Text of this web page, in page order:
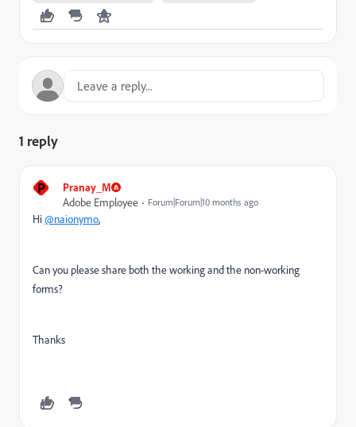
1 reply
P
Pranay_M
Adobe Employee
Forum|Forum|10 months ago
Hi@naionymo,
Can you please share both the working and the non-working
forms?
Thanks